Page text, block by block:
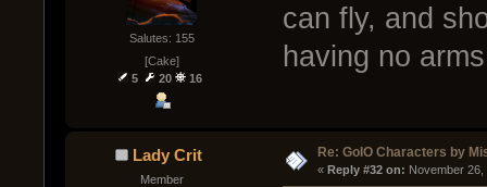
Salutes: 155
[Cake]
5
20 16
can fly, and
having no
Lady Crit
Member
Re: GoIO Characters by
« Reply #32 on: November 26,